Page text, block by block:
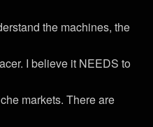
the machines, the
I believe it NEEDS to
markets. There are